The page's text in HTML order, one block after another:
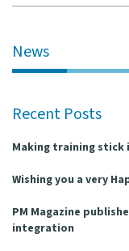
e
n
i
a
t
o
n
News
Recent Posts
Making training stick
Wishing you a very
PM Magazine
integration